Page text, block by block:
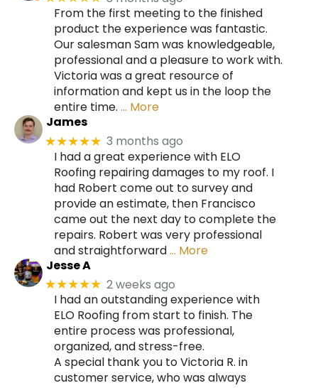
From the first meeting to the finished
product the experience was fantastic.
Our salesman Sam was knowledgeable,
professional and a pleasure to work with.
Victoria was a great resource of
information and kept us in the loop the
entire time. … More
James
★★★★★ 3 months ago
I had a great experience with ELO
Roofing repairing damages to my roof. I
had Robert come out to survey and
provide an estimate, then Francisco
came out the next day to complete the
repairs. Robert was very professional
and straightforward… More
Jesse A
★★★★★ 2 weeks ago
I had an outstanding experience with
ELO Roofing from start to finish. The
entire process was professional,
organized, and stress-free.
A special thank you to Victoria R. in
customer service, who was always